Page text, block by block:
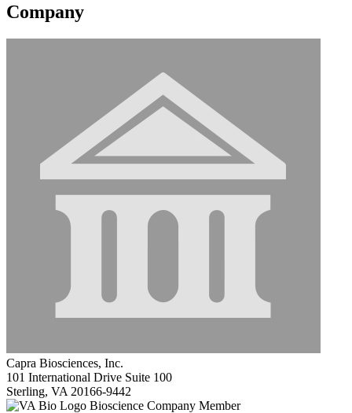
Company
Capra Biosciences, Inc.
101 International Drive Suite 100
Sterling, VA 20166-9442
Bioscience Company Member